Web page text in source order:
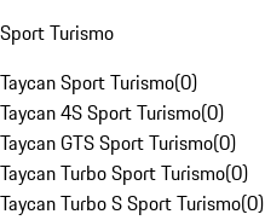
Sport Turismo
Taycan Sport Turismo(0)
Taycan 4S Sport Turismo(0)
Taycan GTS Sport Turismo(0)
Taycan Turbo Sport Turismo(0)
Taycan Turbo S Sport Turismo(0)